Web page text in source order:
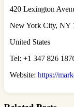
420 Lexington
New York City, NY
United States
Tel: +1 347 826
Website: https://